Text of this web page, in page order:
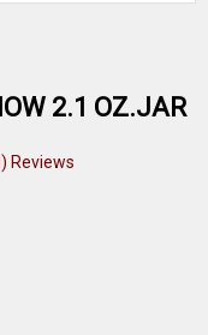
2.1 OZ.JAR
Reviews